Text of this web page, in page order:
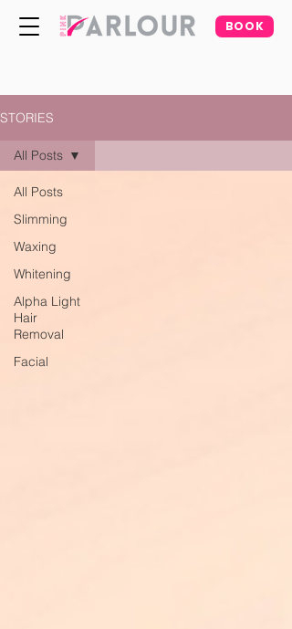
BOOK
STORIES
All Posts
Slimming
Waxing
Whitening
Alpha Light
Hair
Removal
Facial
All Posts